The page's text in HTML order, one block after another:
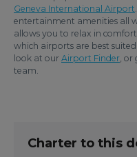
Geneva International Airport
entertainment amenities all
allows you to relax in
which airports are best
look at our Airport Finder, or
team.
Charter to this